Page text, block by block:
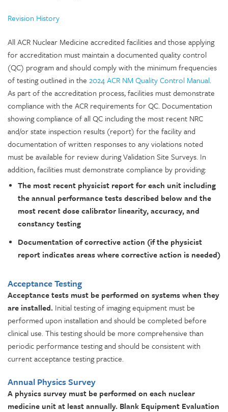
Revision History
All ACR Nuclear Medicine accredited facilities and those applying
for accreditation must maintain a documented quality control
(QC) program and should comply with the minimum frequencies
of testing outlined in the 2024 ACR NM Quality Control Manual.
As part of the accreditation process, facilities must demonstrate
compliance with the ACR requirements for QC. Documentation
showing compliance of all QC including the most recent NRC
and/or state inspection results (report) for the facility and
documentation of written responses to any violations noted
must be available for review during Validation Site Surveys. In
addition, facilities must demonstrate compliance by providing:
The most recent physicist report for each unit including
the annual performance tests described below and the
most recent dose calibrator linearity, accuracy, and
constancy testing
Documentation of corrective action (if the physicist
report indicates areas where corrective action is needed)
Acceptance Testing
Acceptance tests must be performed on systems when they
are installed. Initial testing of imaging equipment must be
performed upon installation and should be completed before
clinical use. This testing should be more comprehensive than
periodic performance testing and should be consistent with
current acceptance testing practice.
Annual Physics Survey
A physics survey must be performed on each nuclear
medicine unit at least annually. Blank Equipment Evaluation